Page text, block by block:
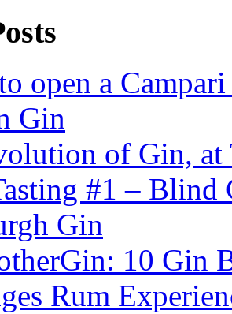
open a
Gin
of Gin,
#1 – Blind
Gin
10 Gin
Rum